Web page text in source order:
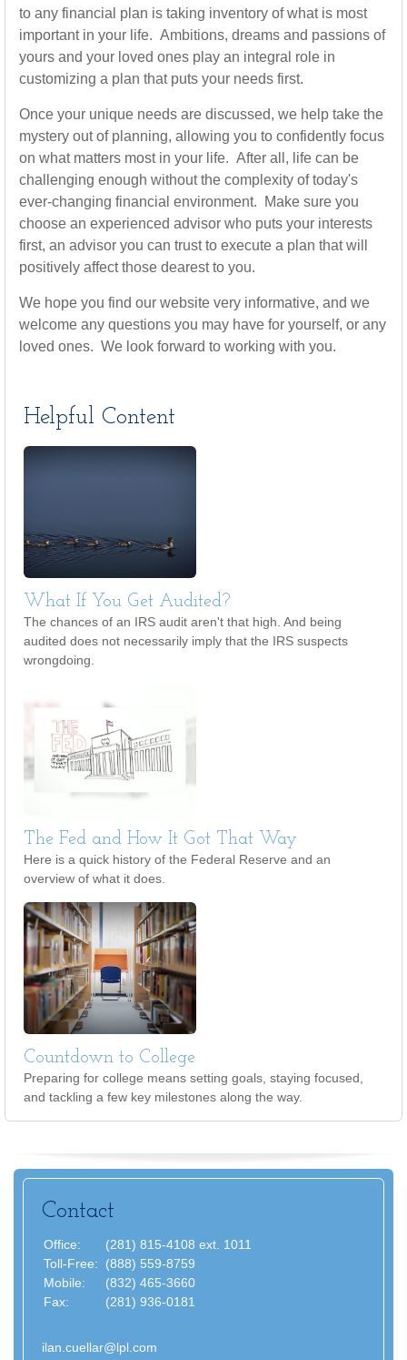
to any financial plan is taking inventory of what is most
important in your life. Ambitions, dreams and passions of
yours and your loved ones play an integral role in
customizing a plan that puts your needs first.
Once your unique needs are discussed, we help take the
mystery out of planning, allowing you to confidently focus
on what matters most in your life. After all, life can be
challenging enough without the complexity of today's
ever-changing financial environment. Make sure you
choose an experienced advisor who puts your interests
first, an advisor you can trust to execute a plan that will
positively affect those dearest to you.
We hope you find our website very informative, and we
welcome any questions you may have for yourself, or any
loved ones. We look forward to working with you.
Helpful Content
What If You Get Audited?
The chances of an IRS audit aren't that high. And being
audited does not necessarily imply that the IRS suspects
wrongdoing.
The Fed and How It Got That Way
Here is a quick history of the Federal Reserve and an
overview of what it does.
Countdown to College
Preparing for college means setting goals, staying focused,
and tackling a few key milestones along the way.
Contact
Office:
(281) 815-4108 ext. 1011
Toll-Free:
(888) 559-8759
Mobile:
(832) 465-3660
Fax:
(281) 936-0181
ilan.cuellar@lpl.com